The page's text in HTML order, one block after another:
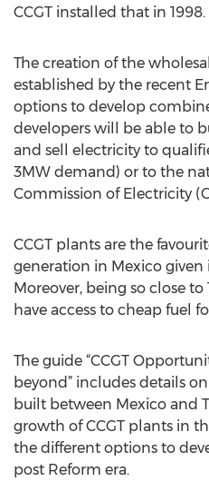
CCGT installed that in 1998.
The creation of the
established by the recent
options to develop
developers will be able to
and sell electricity to
3MW demand) or to the
Commission of Electricity
CCGT plants are the
generation in Mexico given
Moreover, being so close
have access to cheap fuel
The guide “CCGT
beyond” includes details
built between Mexico and
growth of CCGT plants in
the different options to
post Reform era.